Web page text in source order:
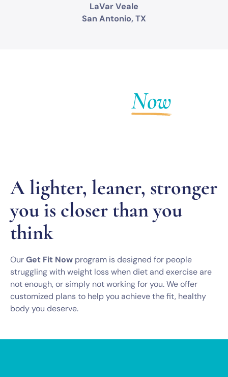
LaVar Veale
San Antonio, TX
Now
A lighter, leaner, stronger
you is closer than you
think
OurGet Fit Now program is designed for people
struggling with weight loss when diet and exercise are
not enough, or simply not working for you. We offer
customized plans to help you achieve the fit, healthy
body you deserve.